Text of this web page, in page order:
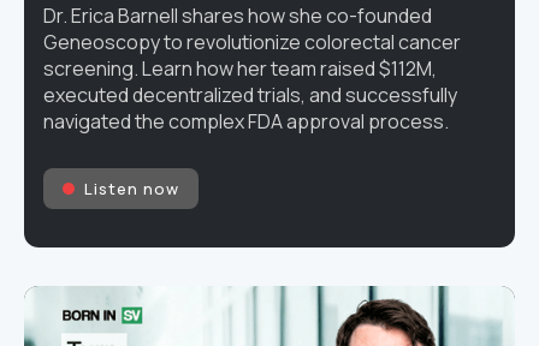
Dr. Erica Barnell shares how she co-founded
Geneoscopy to revolutionize colorectal cancer
screening. Learn how her team raised $112M,
executed decentralized trials, and successfully
navigated the complex FDA approval process.
Listen now